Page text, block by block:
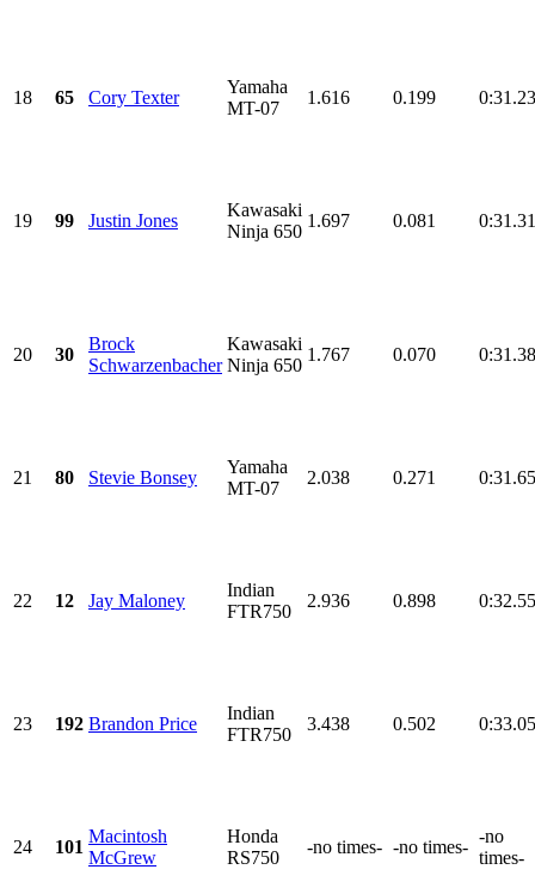
18 65 Cory Texter
Yamaha
MT-07
1.616 0.199
19 99 Justin Jones
Kawasaki
Ninja 650
1.697 0.081
20 30
Brock
Schwarzenbacher
Kawasaki
Ninja 650
1.767 0.070
21 80 Stevie Bonsey
Yamaha
MT-07
2.038 0.271
22 12 Jay Maloney
Indian
FTR750
2.936 0.898
23 192 Brandon Price
Indian
FTR750
3.438 0.502
24 101
Macintosh
McGrew
Honda
RS750
-no times- -no times-
-no
times-